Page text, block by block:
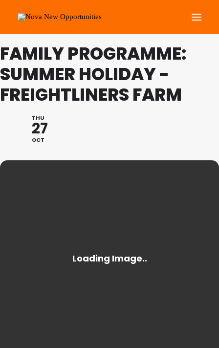
About Us
Roots Community Support
Social Change Events
What’s On
FAMILY PROGRAMME:
SUMMER HOLIDAY -
FREIGHTLINERS FARM
THU
27
OCT